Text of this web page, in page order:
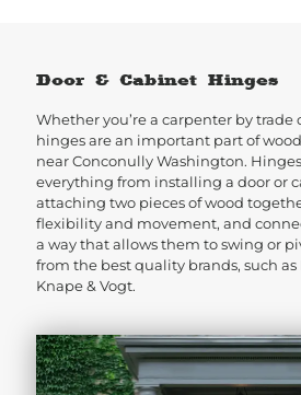
Door & Cabinet Hinges
Whether you’re a carpenter by trade
hinges are an important part of
near Conconully Washington.
everything from installing a door or
attaching two pieces of wood
flexibility and movement, and
a way that allows them to swing or
from the best quality brands, such
Knape & Vogt.